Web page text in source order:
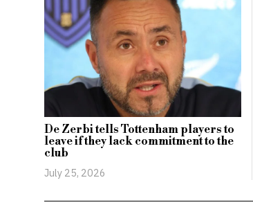
De Zerbi tells Tottenham players to
leave if they lack commitment to the
club
July 25, 2026